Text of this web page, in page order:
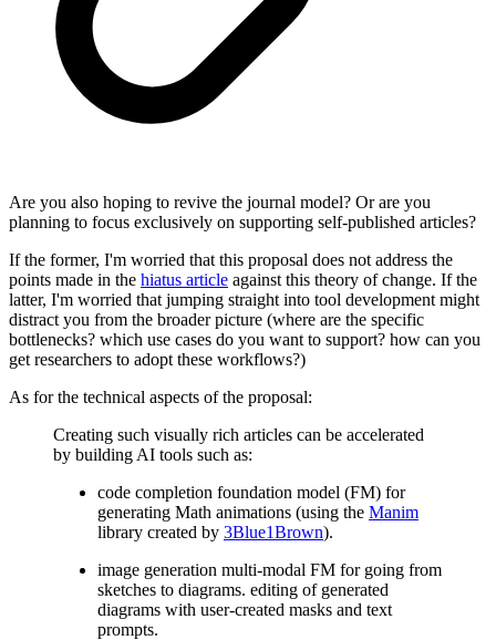
Are you also hoping to revive the journal model? Or are you
planning to focus exclusively on supporting self-published articles?
If the former, I'm worried that this proposal does not address the
points made in the hiatus article against this theory of change. If the
latter, I'm worried that jumping straight into tool development might
distract you from the broader picture (where are the specific
bottlenecks? which use cases do you want to support? how can you
get researchers to adopt these workflows?)
As for the technical aspects of the proposal:
Creating such visually rich articles can be accelerated
by building AI tools such as:
code completion foundation model (FM) for
generating Math animations (using the Manim
library created by 3Blue1Brown).
image generation multi-modal FM for going from
sketches to diagrams. editing of generated
diagrams with user-created masks and text
prompts.